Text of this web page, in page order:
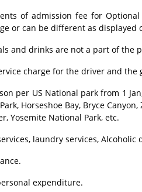
of admission fee for
or can be different as displayed
and drinks are not a part of the
charge for the driver and the
per US National park from 1
Horseshoe Bay, Bryce
Yosemite National Park, etc.
laundry services,
expenditure.